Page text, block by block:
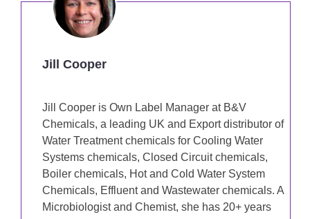
Jill Cooper
Jill Cooper is Own Label Manager at B&V
Chemicals, a leading UK and Export distributor of
Water Treatment chemicals for Cooling Water
Systems chemicals, Closed Circuit chemicals,
Boiler chemicals, Hot and Cold Water System
Chemicals, Effluent and Wastewater chemicals. A
Microbiologist and Chemist, she has 20+ years